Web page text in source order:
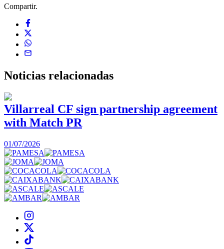
Compartir.
Noticias relacionadas
Villarreal CF sign partnership agreement
with Match PR
01/07/2026